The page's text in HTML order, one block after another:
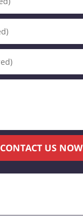
CONTACT US NOW